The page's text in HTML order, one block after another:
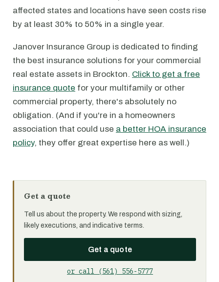
affected states and locations have seen costs rise
by at least 30% to 50% in a single year.
Janover Insurance Group is dedicated to finding
the best insurance solutions for your commercial
real estate assets in Brockton. Click to get a free
insurance quote for your multifamily or other
commercial property, there's absolutely no
obligation. (And if you're in a homeowners
association that could use a better HOA insurance
policy, they offer great expertise here as well.)
Get a quote
Tell us about the property. We respond with sizing,
likely executions, and indicative terms.
Get a quote
or call (561) 556-5777